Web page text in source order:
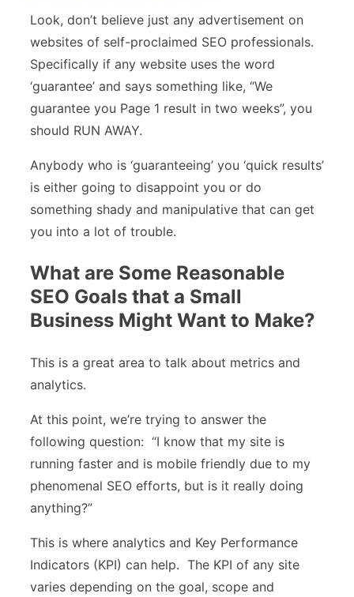
Look, don’t believe just any advertisement on
websites of self-proclaimed SEO professionals.
Specifically if any website uses the word
‘guarantee’ and says something like, “We
guarantee you Page 1 result in two weeks”, you
should RUN AWAY.
Anybody who is ‘guaranteeing’ you ‘quick results’
is either going to disappoint you or do
something shady and manipulative that can get
you into a lot of trouble.
What are Some Reasonable
SEO Goals that a Small
Business Might Want to Make?
This is a great area to talk about metrics and
analytics.
At this point, we’re trying to answer the
following question: “I know that my site is
running faster and is mobile friendly due to my
phenomenal SEO efforts, but is it really doing
anything?”
This is where analytics and Key Performance
Indicators (KPI) can help. The KPI of any site
varies depending on the goal, scope and